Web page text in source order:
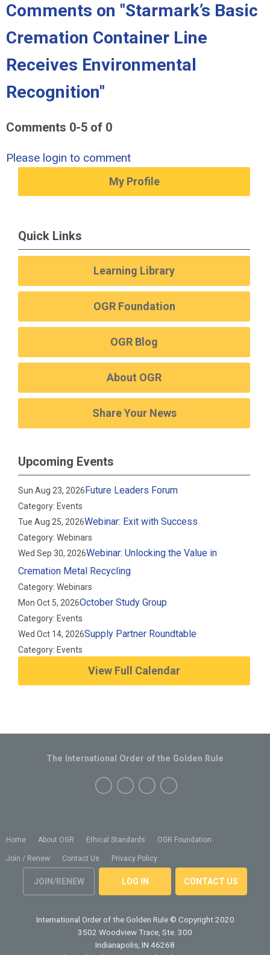
Comments on "Starmark’s Basic
Cremation Container Line
Receives Environmental
Recognition"
Comments 0-5 of 0
Please login to comment
My Profile
Quick Links
Learning Library
OGR Foundation
OGR Blog
About OGR
Share Your News
Upcoming Events
Sun Aug 23, 2026Future Leaders Forum
Category: Events
Tue Aug 25, 2026Webinar: Exit with Success
Category: Webinars
Wed Sep 30, 2026Webinar: Unlocking the Value in
Cremation Metal Recycling
Category: Webinars
Mon Oct 5, 2026October Study Group
Category: Events
Wed Oct 14, 2026Supply Partner Roundtable
Category: Events
View Full Calendar
Home About OGR Ethical Standards OGR Foundation
Join / Renew Contact Us Privacy Policy
JOIN/RENEW LOG IN CONTACT US
The International Order of the Golden Rule
International Order of the Golden Rule © Copyright 2020
3502 Woodview Trace, Ste. 300
Indianapolis, IN 46268